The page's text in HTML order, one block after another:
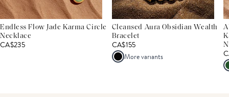
Endless Flow Jade Karma Circle
Necklace
CA$235
Cleansed Aura Obsidian Wealth
Bracelet
CA$155
More variants